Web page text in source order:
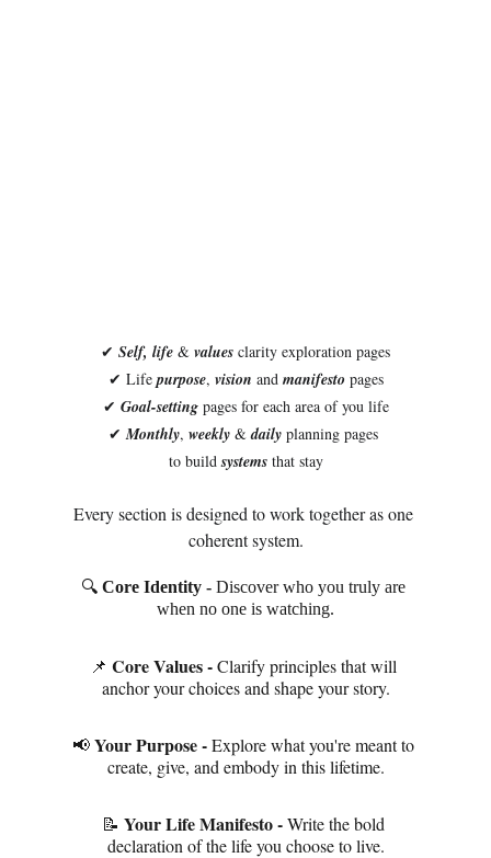
✔ Self, life & values clarity exploration pages
✔ Life purpose, vision and manifesto pages
✔ Goal-setting pages for each area of you life
✔ Monthly, weekly & daily planning pages
to build systems that stay
Every section is designed to work together as one
coherent system.
🔍 Core Identity - Discover who you truly are
when no one is watching.
📌 Core Values - Clarify principles that will
anchor your choices and shape your story.
📢 Your Purpose - Explore what you're meant to
create, give, and embody in this lifetime.
📝 Your Life Manifesto - Write the bold
declaration of the life you choose to live.